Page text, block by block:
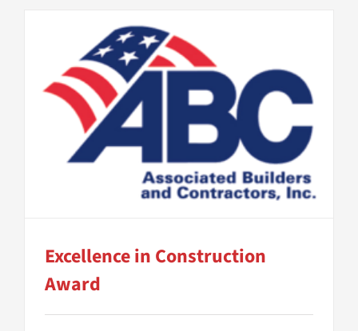
Excellence in Construction
Award